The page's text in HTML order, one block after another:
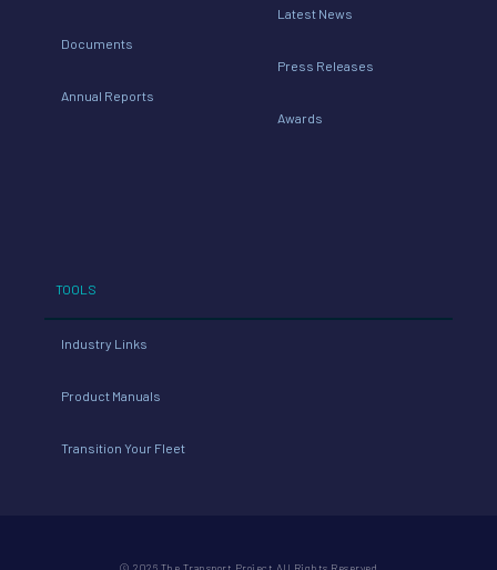
Documents
Annual Reports
Latest News
Press Releases
Awards
TOOLS
Industry Links
Product Manuals
Transition Your Fleet